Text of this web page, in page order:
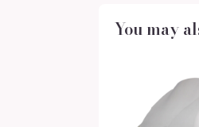
You may